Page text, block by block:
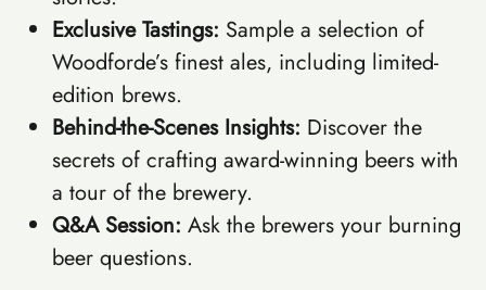
Exclusive Tastings: Sample a selection of
Woodforde’s finest ales, including limited-
edition brews.
Behind-the-Scenes Insights: Discover the
secrets of crafting award-winning beers with
a tour of the brewery.
Q&A Session: Ask the brewers your burning
beer questions.